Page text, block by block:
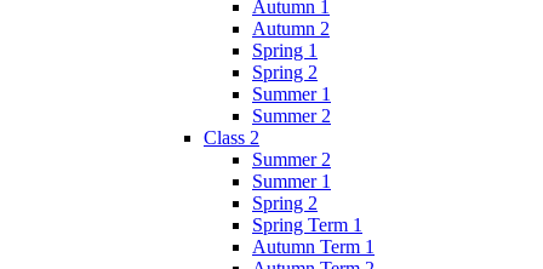
Autumn 1
Autumn 2
Spring 1
Spring 2
Summer 1
Summer 2
Class 2
Summer 2
Summer 1
Spring 2
Spring Term 1
Autumn Term 1